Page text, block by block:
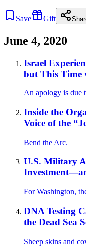
Save Gift
June 4, 2020
Israel
but This Time
An apology is due
Inside the
Voice of the
Bend the Arc.
U.S. Military
For Washington,
DNA Testing
the Dead Sea
Sheep skins and